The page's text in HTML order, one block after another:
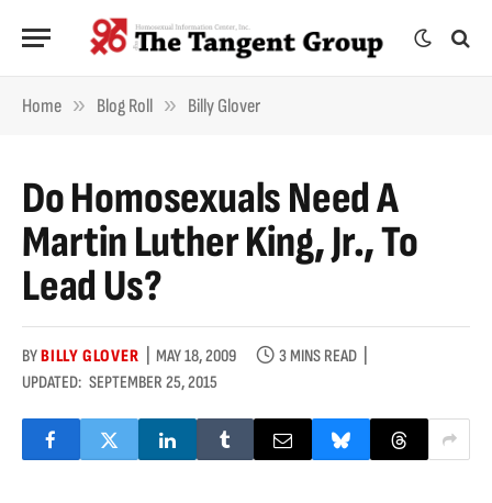
Home » Blog Roll » Billy Glover
Do Homosexuals Need A
Martin Luther King, Jr., To
Lead Us?
BYBILLY GLOVER MAY 18, 2009
3 MINS READ
UPDATED: SEPTEMBER 25, 2015